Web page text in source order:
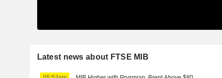
Latest news about FTSE MIB